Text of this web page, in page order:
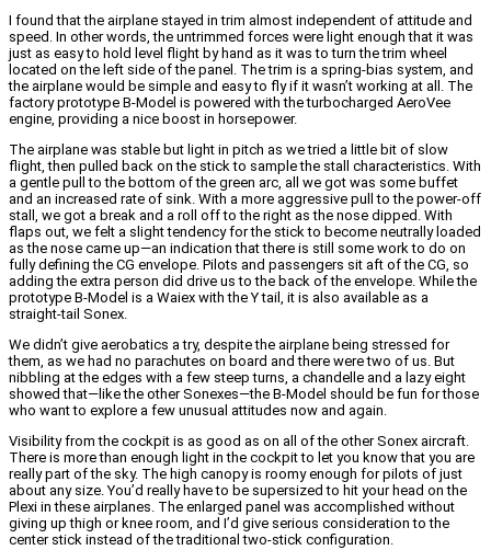
I found that the airplane stayed in trim almost independent of attitude and
speed. In other words, the untrimmed forces were light enough that it was
just as easy to hold level flight by hand as it was to turn the trim wheel
located on the left side of the panel. The trim is a spring-bias system, and
the airplane would be simple and easy to fly if it wasn’t working at all. The
factory prototype B-Model is powered with the turbocharged AeroVee
engine, providing a nice boost in horsepower.
The airplane was stable but light in pitch as we tried a little bit of slow
flight, then pulled back on the stick to sample the stall characteristics. With
a gentle pull to the bottom of the green arc, all we got was some buffet
and an increased rate of sink. With a more aggressive pull to the power-off
stall, we got a break and a roll off to the right as the nose dipped. With
flaps out, we felt a slight tendency for the stick to become neutrally loaded
as the nose came up—an indication that there is still some work to do on
fully defining the CG envelope. Pilots and passengers sit aft of the CG, so
adding the extra person did drive us to the back of the envelope. While the
prototype B-Model is a Waiex with the Y tail, it is also available as a
straight-tail Sonex.
We didn’t give aerobatics a try, despite the airplane being stressed for
them, as we had no parachutes on board and there were two of us. But
nibbling at the edges with a few steep turns, a chandelle and a lazy eight
showed that—like the other Sonexes—the B-Model should be fun for those
who want to explore a few unusual attitudes now and again.
Visibility from the cockpit is as good as on all of the other Sonex aircraft.
There is more than enough light in the cockpit to let you know that you are
really part of the sky. The high canopy is roomy enough for pilots of just
about any size. You’d really have to be supersized to hit your head on the
Plexi in these airplanes. The enlarged panel was accomplished without
giving up thigh or knee room, and I’d give serious consideration to the
center stick instead of the traditional two-stick configuration.